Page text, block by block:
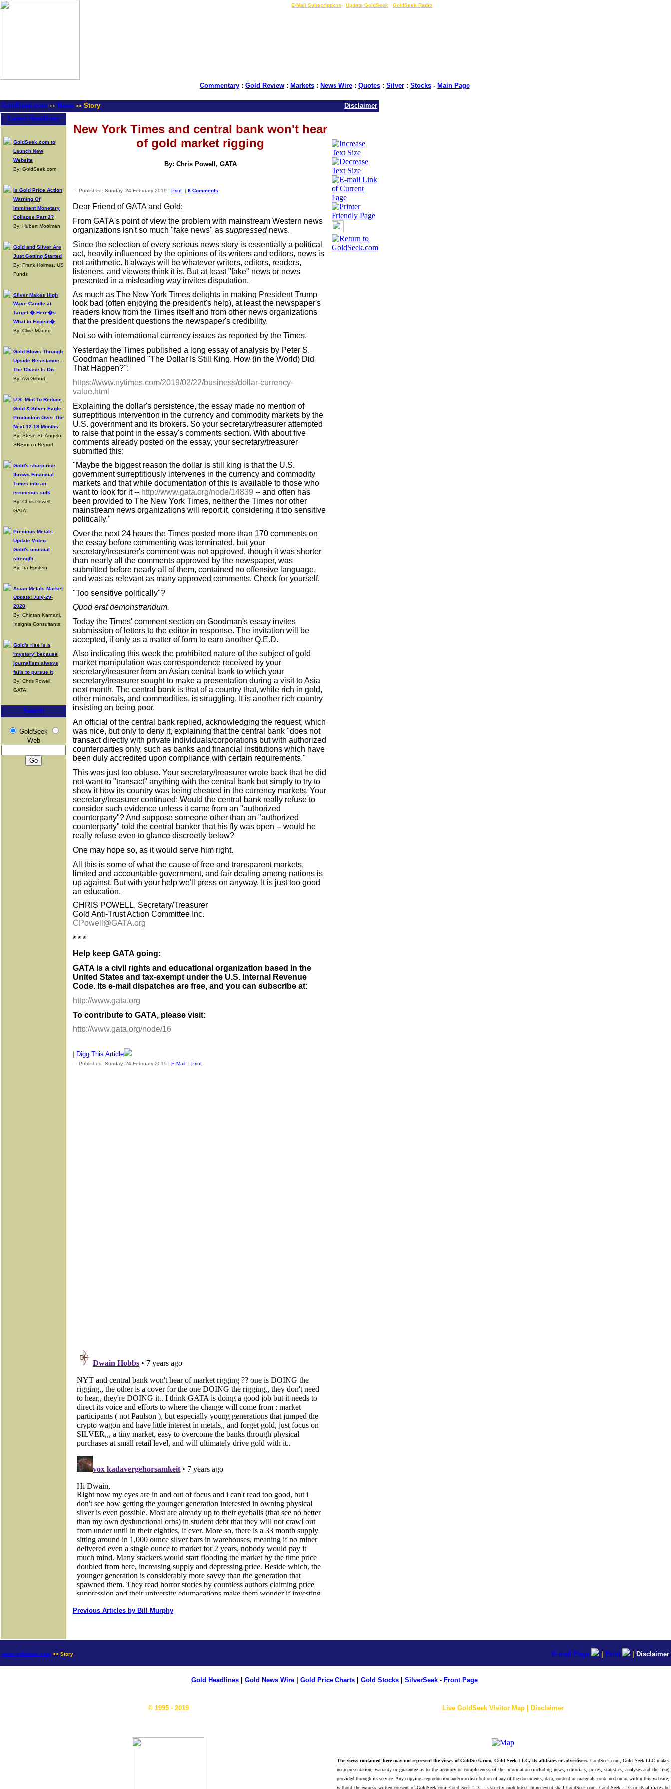
E-Mail Subscriptions Update GoldSeek GoldSeek Radio
Commentary: Gold Review: Markets: News Wire: Quotes: Silver: Stocks- Main Page
GoldSeek.com >> News >> Story
Disclaimer
Latest Headlines
GoldSeek.com to
Launch New
Website
By: GoldSeek.com
Is Gold Price Action
Warning Of
Imminent Monetary
Collapse Part 2?
By: Hubert Moolman
Gold and Silver Are
Just Getting Started
By: Frank Holmes, US
Funds
Silver Makes High
Wave Candle at
Target � Here�s
What to Expect�
By: Clive Maund
Gold Blows Through
Upside Resistance -
The Chase Is On
By: Avi Gilburt
U.S. Mint To Reduce
Gold & Silver Eagle
Production Over The
Next 12-18 Months
By: Steve St. Angelo,
SRSrocco Report
Gold's sharp rise
throws Financial
Times into an
erroneous sulk
By: Chris Powell,
GATA
Precious Metals
Update Video:
Gold's unusual
strength
By: Ira Epstein
Asian Metals Market
Update: July-29-
2020
By: Chintan Karnani,
Insignia Consultants
Gold's rise is a
'mystery' because
journalism always
fails to pursue it
By: Chris Powell,
GATA
Search
GoldSeek
Web
New York Times and central bank won't hear
of gold market rigging
By: Chris Powell, GATA
-- Published: Sunday, 24 February 2019 | Print | 8 Comments
Dear Friend of GATA and Gold:
From GATA's point of view the problem with mainstream Western news
organizations isn't so much "fake news" as suppressed news.
Since the selection of every serious news story is essentially a political
act, heavily influenced by the opinions of its writers and editors, news is
not arithmetic. It always will be whatever writers, editors, readers,
listeners, and viewers think it is. But at least "fake" news or news
presented in a misleading way invites disputation.
As much as The New York Times delights in making President Trump
look bad (often enjoying the president's help), at least the newspaper's
readers know from the Times itself and from other news organizations
that the president questions the newspaper's credibility.
Not so with international currency issues as reported by the Times.
Yesterday the Times published a long essay of analysis by Peter S.
Goodman headlined "The Dollar Is Still King. How (in the World) Did
That Happen?":
https://www.nytimes.com/2019/02/22/business/dollar-currency-
value.html
Explaining the dollar's persistence, the essay made no mention of
surreptitious intervention in the currency and commodity markets by the
U.S. government and its brokers. So your secretary/treasurer attempted
to raise that point in the essay's comments section. With about five
comments already posted on the essay, your secretary/treasurer
submitted this:
"Maybe the biggest reason the dollar is still king is that the U.S.
government surreptitiously intervenes in the currency and commodity
markets and that while documentation of this is available to those who
want to look for it -- http://www.gata.org/node/14839 -- and often has
been provided to The New York Times, neither the Times nor other
mainstream news organizations will report it, considering it too sensitive
politically."
Over the next 24 hours the Times posted more than 170 comments on
the essay before commenting was terminated, but your
secretary/treasurer's comment was not approved, though it was shorter
than nearly all the comments approved by the newspaper, was
submitted before nearly all of them, contained no offensive language,
and was as relevant as many approved comments. Check for yourself.
"Too sensitive politically"?
Quod erat demonstrandum.
Today the Times' comment section on Goodman's essay invites
submission of letters to the editor in response. The invitation will be
accepted, if only as a matter of form to earn another Q.E.D.
Also indicating this week the prohibited nature of the subject of gold
market manipulation was correspondence received by your
secretary/treasurer from an Asian central bank to which your
secretary/treasurer sought to make a presentation during a visit to Asia
next month. The central bank is that of a country that, while rich in gold,
other minerals, and commodities, is struggling. It is another rich country
insisting on being poor.
An official of the central bank replied, acknowledging the request, which
was nice, but only to deny it, explaining that the central bank "does not
transact directly with private individuals/corporations but with authorized
counterparties only, such as banks and financial institutions which have
been duly accredited upon compliance with certain requirements."
This was just too obtuse. Your secretary/treasurer wrote back that he did
not want to "transact" anything with the central bank but simply to try to
show it how its country was being cheated in the currency markets. Your
secretary/treasurer continued: Would the central bank really refuse to
consider such evidence unless it came from an "authorized
counterparty"? And suppose someone other than an "authorized
counterparty" told the central banker that his fly was open -- would he
really refuse even to glance discreetly below?
One may hope so, as it would serve him right.
All this is some of what the cause of free and transparent markets,
limited and accountable government, and fair dealing among nations is
up against. But with your help we'll press on anyway. It is just too good
an education.
CHRIS POWELL, Secretary/Treasurer
Gold Anti-Trust Action Committee Inc.
CPowell@GATA.org
* * *
Help keep GATA going:
GATA is a civil rights and educational organization based in the
United States and tax-exempt under the U.S. Internal Revenue
Code. Its e-mail dispatches are free, and you can subscribe at:
http://www.gata.org
To contribute to GATA, please visit:
http://www.gata.org/node/16
Digg This Article
-- Published: Sunday, 24 February 2019 | E-Mail | Print
Previous Articles by Bill Murphy
news.goldseek.com >> Story E-mail Page Print Disclaimer
Gold Headlines Gold News Wire Gold Price Charts Gold Stocks SilverSeek - Front Page
© 1995 - 2019 Live GoldSeek Visitor Map | Disclaimer
The views contained here may not represent the views of GoldSeek.com, Gold Seek LLC, its affiliates or advertisers. GoldSeek.com, Gold Seek LLC makes
no representation, warranty or guarantee as to the accuracy or completeness of the information (including news, editorials, prices, statistics, analyses and the like)
provided through its service. Any copying, reproduction and/or redistribution of any of the documents, data, content or materials contained on or within this website,
without the express written consent of GoldSeek.com, Gold Seek LLC, is strictly prohibited. In no event shall GoldSeek.com, Gold Seek LLC or its affiliates be